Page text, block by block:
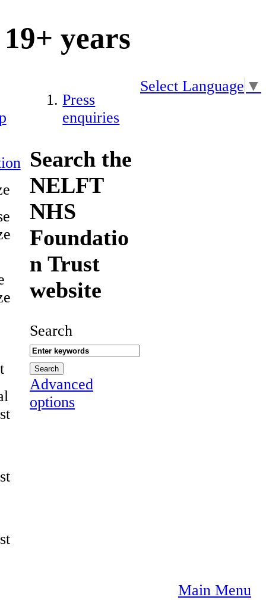
19+ years
Press
enquiries
Search the
NELFT
NHS
Foundatio
n Trust
website
Search
Advanced
options
Select Language ▼
Main Menu